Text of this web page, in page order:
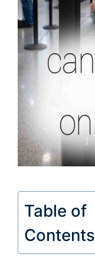
Table of
Contents